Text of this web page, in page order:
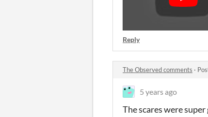
Reply
The Observed comments ·
5 years ago
The scares were